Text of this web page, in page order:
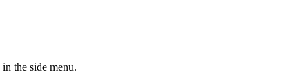
in the side menu.